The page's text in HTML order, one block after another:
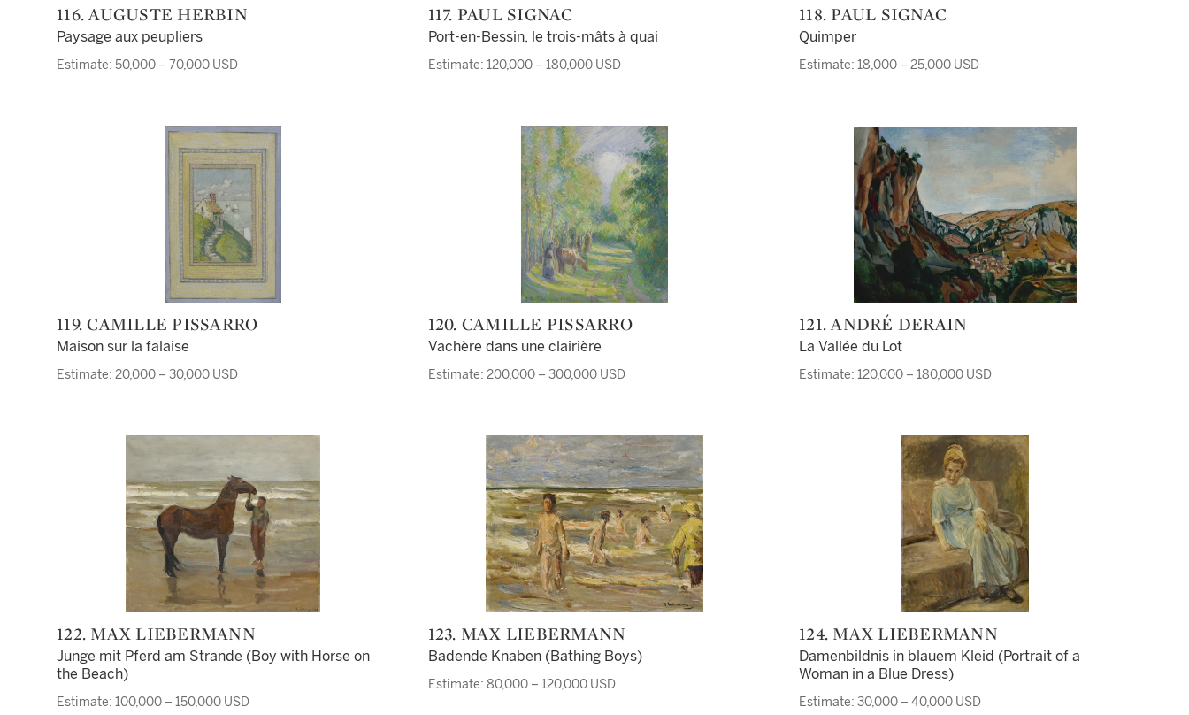
116. AUGUSTE HERBIN
Paysage aux peupliers
Estimate: 50,000 – 70,000 USD
117. PAUL SIGNAC
Port-en-Bessin, le trois-mâts à quai
Estimate: 120,000 – 180,000 USD
118. PAUL SIGNAC
Quimper
Estimate: 18,000 – 25,000 USD
119. CAMILLE PISSARRO
Maison sur la falaise
Estimate: 20,000 – 30,000 USD
120. CAMILLE PISSARRO
Vachère dans une clairière
Estimate: 200,000 – 300,000 USD
121. ANDRÉ DERAIN
La Vallée du Lot
Estimate: 120,000 – 180,000 USD
122. MAX LIEBERMANN
Junge mit Pferd am Strande (Boy with Horse on
the Beach)
Estimate: 100,000 – 150,000 USD
123. MAX LIEBERMANN
Badende Knaben (Bathing Boys)
Estimate: 80,000 – 120,000 USD
124. MAX LIEBERMANN
Damenbildnis in blauem Kleid (Portrait of a
Woman in a Blue Dress)
Estimate: 30,000 – 40,000 USD